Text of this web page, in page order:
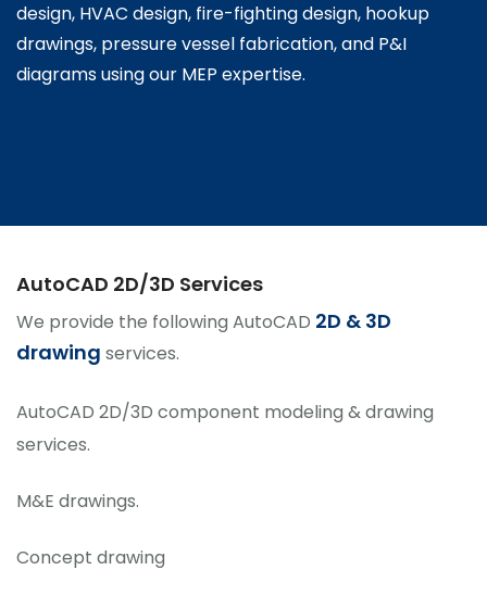
design, HVAC design, fire-fighting design, hookup
drawings, pressure vessel fabrication, and P&I
diagrams using our MEP expertise.
AutoCAD 2D/3D Services
We provide the following AutoCAD 2D & 3D
drawing services.
AutoCAD 2D/3D component modeling & drawing
services.
M&E drawings.
Concept drawing